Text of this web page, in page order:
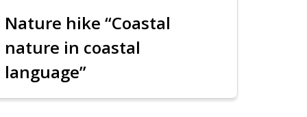
Nature hike “Coastal
nature in coastal
language”